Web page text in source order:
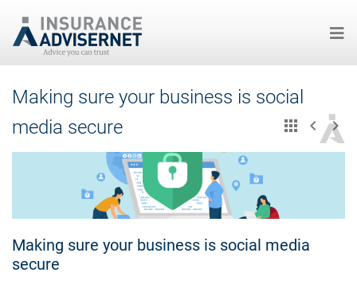
content
Making sure your business is social
media secure
Making sure your business is social media
secure